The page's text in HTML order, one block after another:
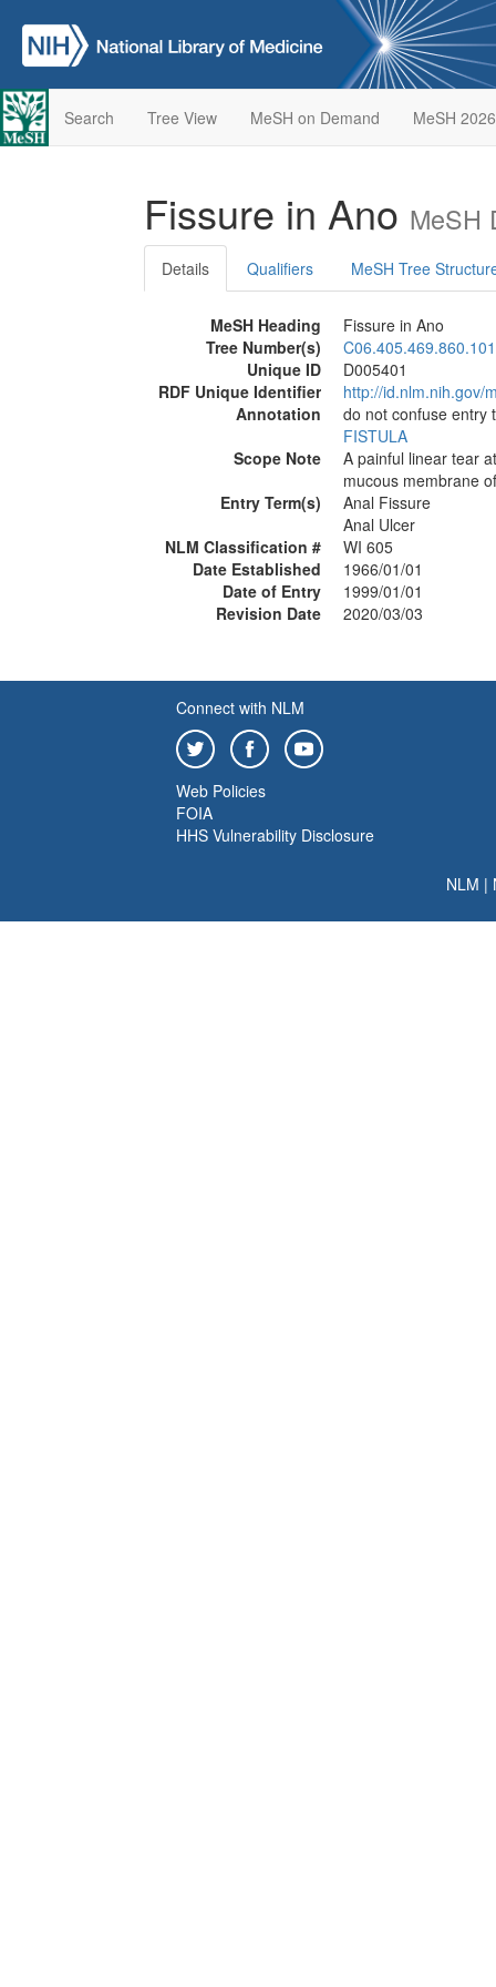
Search Tree View MeSH on Demand MeSH 2026
Fissure in Ano MeSH
Details Qualifiers MeSH Tree
MeSH Heading
Fissure in Ano
Tree Number(s)
Unique ID
D005401
RDF Unique Identifier
http://id.nlm.nih.gov/
Annotation
do not confuse entry
FISTULA
Scope Note
A painful linear tear
mucous membrane
Entry Term(s)
Anal Fissure
Anal Ulcer
NLM Classification #
WI 605
Date Established
1966/01/01
Date of Entry
1999/01/01
Revision Date
2020/03/03
Connect with NLM
Web Policies
FOIA
HHS Vulnerability Disclosure
NLM |